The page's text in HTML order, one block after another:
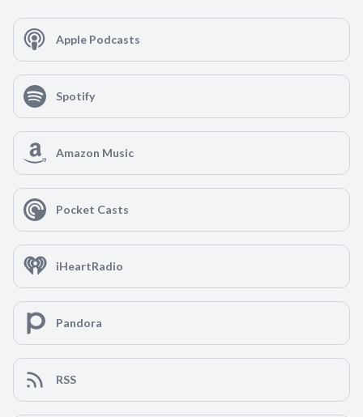
Apple Podcasts
Spotify
Amazon Music
Pocket Casts
iHeartRadio
Pandora
RSS